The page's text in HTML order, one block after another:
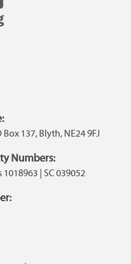
137, Blyth, NE24 9FJ
Numbers:
| SC 039052